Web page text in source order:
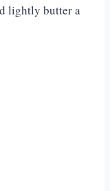
lightly butter a